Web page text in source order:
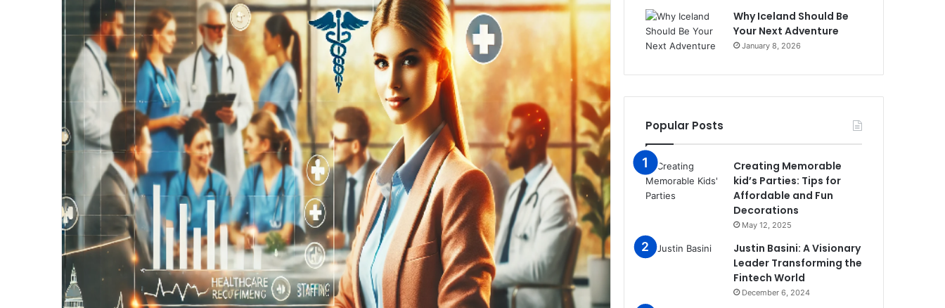
d
a
n
e
m
i
Why Iceland Should Be
Your Next Adventure
January 8, 2026
Popular Posts
Creating Memorable
kid’s Parties: Tips for
Affordable and Fun
Decorations
May 12, 2025
Justin Basini: A Visionary
Leader Transforming the
Fintech World
December 6, 2024